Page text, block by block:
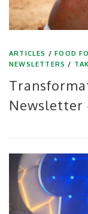
ARTICLES /FOOD
NEWSLETTERS /
Newsletter